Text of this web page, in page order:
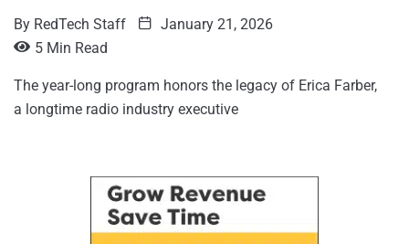
By RedTech Staff
January 21, 2026
5 Min Read
The year-long program honors the legacy of Erica Farber,
a longtime radio industry executive